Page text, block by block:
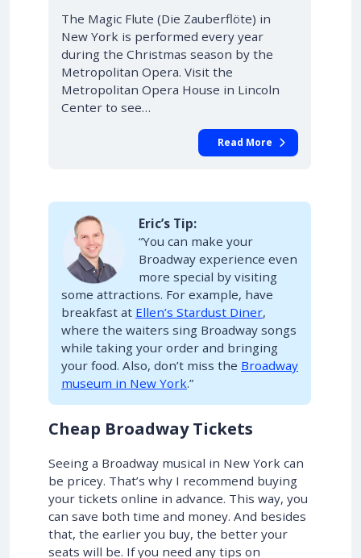
The Magic Flute (Die Zauberflöte) in
New York is performed every year
during the Christmas season by the
Metropolitan Opera. Visit the
Metropolitan Opera House in Lincoln
Center to see…
Read More
Eric’s Tip:
“You can make your
Broadway experience even
more special by visiting
some attractions. For example, have
breakfast at Ellen’s Stardust Diner,
where the waiters sing Broadway songs
while taking your order and bringing
your food. Also, don’t miss the Broadway
museum in New York.”
Cheap Broadway Tickets
Seeing a Broadway musical in New York can
be pricey. That’s why I recommend buying
your tickets online in advance. This way, you
can save both time and money. And besides
that, the earlier you buy, the better your
seats will be. If you need any tips on